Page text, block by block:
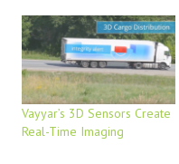
Vayyar’s 3D Sensors Create
Real-Time Imaging